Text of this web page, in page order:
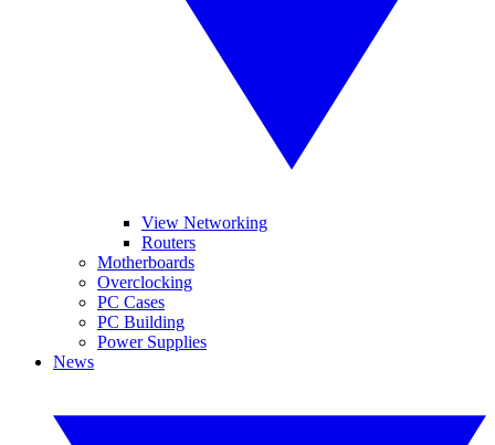
View Networking
Routers
Motherboards
Overclocking
PC Cases
PC Building
Power Supplies
News